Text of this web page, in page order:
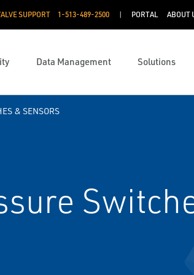
SUPPORT 1-513-489-2500 PORTAL ABOUT
Data Management Solutions
& SENSORS